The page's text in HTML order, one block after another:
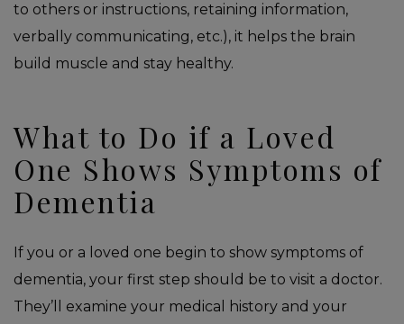
to others or instructions, retaining information,
verbally communicating, etc.), it helps the brain
build muscle and stay healthy.
What to Do if a Loved
One Shows Symptoms of
Dementia
If you or a loved one begin to show symptoms of
dementia, your first step should be to visit a doctor.
They’ll examine your medical history and your